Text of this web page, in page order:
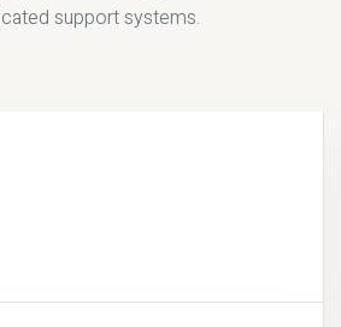
support systems.